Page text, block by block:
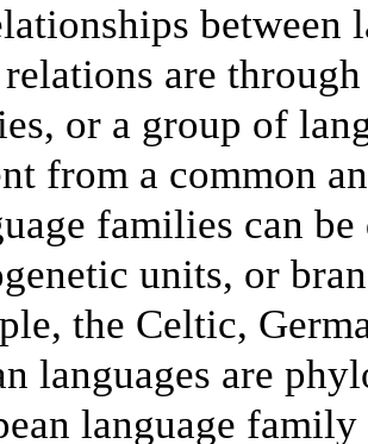
between
relations are
or a group of
from a common
families can
units, or
the Celtic,
languages are
language family